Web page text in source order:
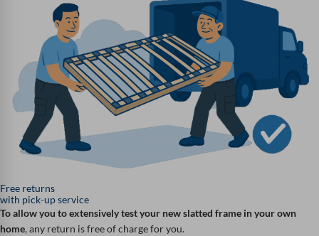
Free returns
with pick-up service
To allow you to extensively test your new slatted frame in your own
home, any return is free of charge for you.